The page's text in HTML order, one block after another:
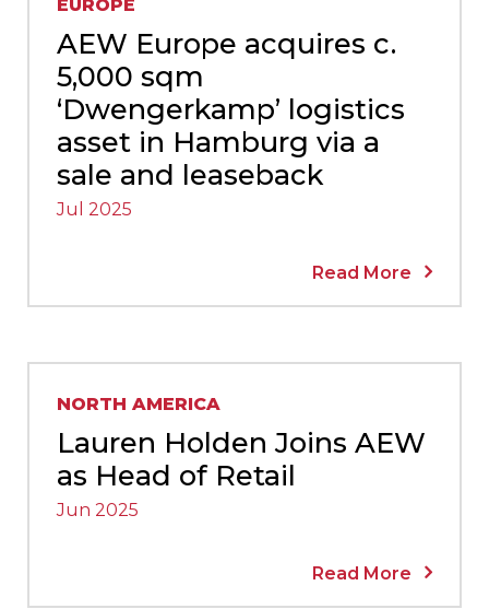
EUROPE
AEW Europe acquires c.
5,000 sqm
‘Dwengerkamp’ logistics
asset in Hamburg via a
sale and leaseback
Jul 2025
Read More
NORTH AMERICA
Lauren Holden Joins AEW
as Head of Retail
Jun 2025
Read More